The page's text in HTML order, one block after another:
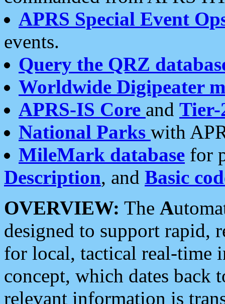
APRS Special Event
events.
Query the QRZ
Worldwide Digipeater
APRS-IS Core and Tier-
National Parks with
MileMark database for
Description, and Basic
OVERVIEW: The A
designed to support rapid,
for local, tactical real-time
concept, which dates back
relevant information is